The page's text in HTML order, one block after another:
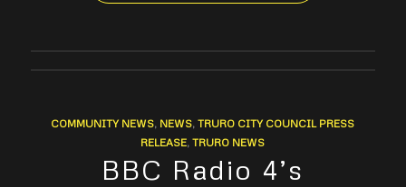
COMMUNITY NEWS, NEWS,TRURO CITY COUNCIL PRESS
RELEASE,TRURO NEWS
BBC Radio 4’s